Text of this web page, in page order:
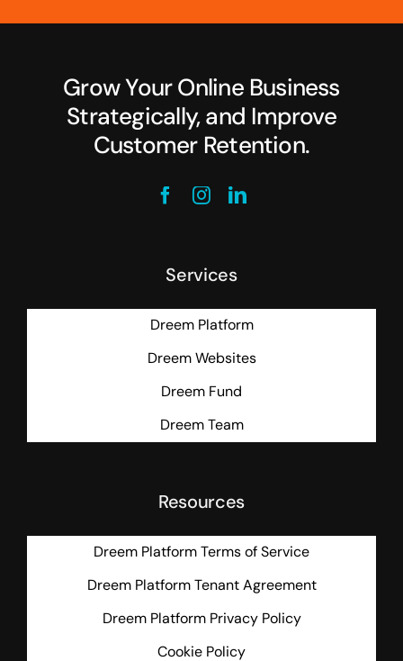
Grow Your Online Business
Strategically, and Improve
Customer Retention.
Services
Dreem Platform
Dreem Websites
Dreem Fund
Dreem Team
Resources
Dreem Platform Terms of Service
Dreem Platform Tenant Agreement
Dreem Platform Privacy Policy
Cookie Policy